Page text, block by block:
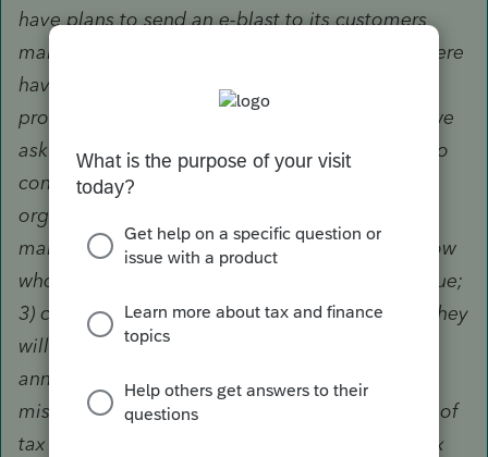
have plans to send an e-blast to its customers
making them aware of the problem because there
have not been that many calls about it. As a
professional courtesy to all of our colleagues, we
ask you to help spread the word. Three things to
consider: 1) if you have already printed your
organizers, spot check some of them before
mailing; 2) contact tax return preparers you know
who use Lacerte to make them aware of the issue;
3) call Lacerte technical support in hopes that they
will receive enough calls to warrant an
announcement to customers. Just imagine how
miserable it would be to find out in the middle of
tax season that you cannot fully rely on your tax